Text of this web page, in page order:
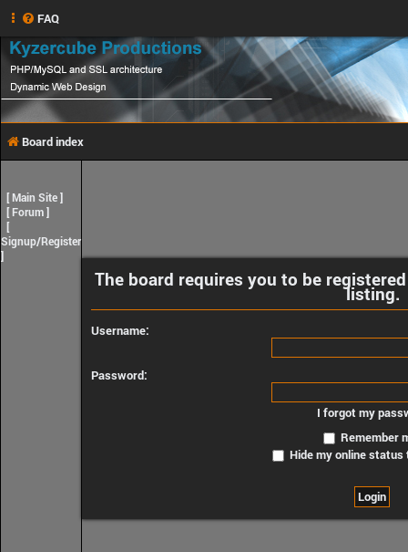
FAQ
Board index
[Main Site]
[Forum]
[
Signup/Register
]
The board requires you to be
listing.
Username:
Password:
I forgot my
Remember
Hide my online status